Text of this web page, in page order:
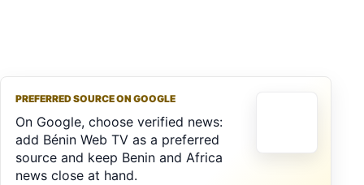
PREFERRED SOURCE ON GOOGLE
On Google, choose verified news:
add Bénin Web TV as a preferred
source and keep Benin and Africa
news close at hand.